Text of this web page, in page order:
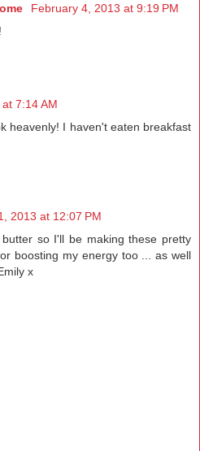
February 4, 2013 at 9:19 PM
7:14 AM
heavenly! I haven't eaten breakfast
2013 at 12:07 PM
so I'll be making these pretty
boosting my energy too ... as well
x